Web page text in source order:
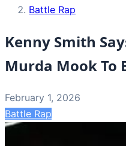
Battle Rap
Kenny Smith
Murda Mook To
February 1, 2026
Battle Rap